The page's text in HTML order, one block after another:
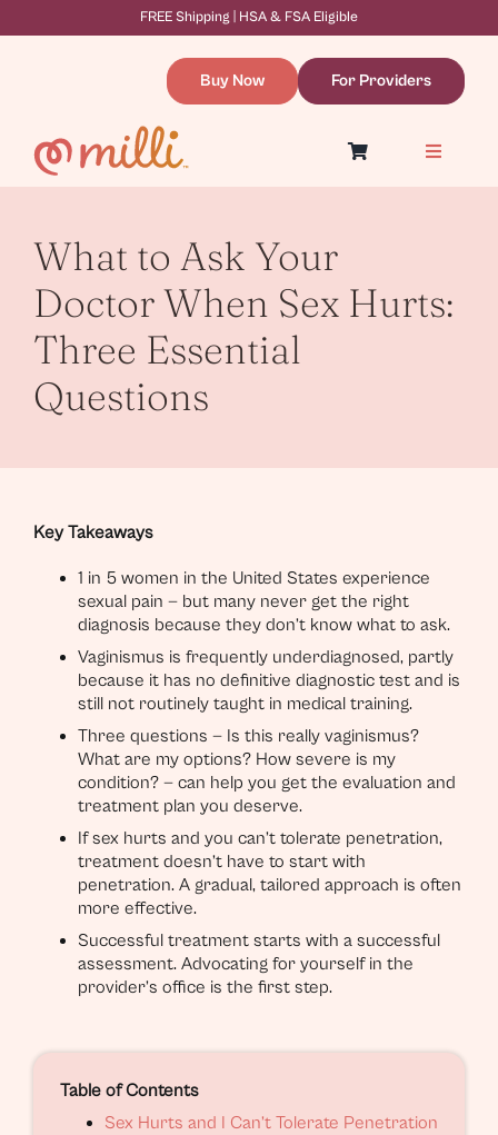
to
FREE Shipping | HSA & FSA Eligible
Buy Now For Providers
Toggle
About
What to Ask Your
Doctor When Sex Hurts:
Three Essential
Questions
Key Takeaways
1 in 5 women in the United States experience
sexual pain — but many never get the right
diagnosis because they don’t know what to ask.
Vaginismus is frequently underdiagnosed, partly
because it has no definitive diagnostic test and is
still not routinely taught in medical training.
Three questions — Is this really vaginismus?
What are my options? How severe is my
condition? — can help you get the evaluation and
treatment plan you deserve.
If sex hurts and you can’t tolerate penetration,
treatment doesn’t have to start with
penetration. A gradual, tailored approach is often
more effective.
Successful treatment starts with a successful
assessment. Advocating for yourself in the
provider’s office is the first step.
Table of Contents
Sex Hurts and I Can’t Tolerate Penetration